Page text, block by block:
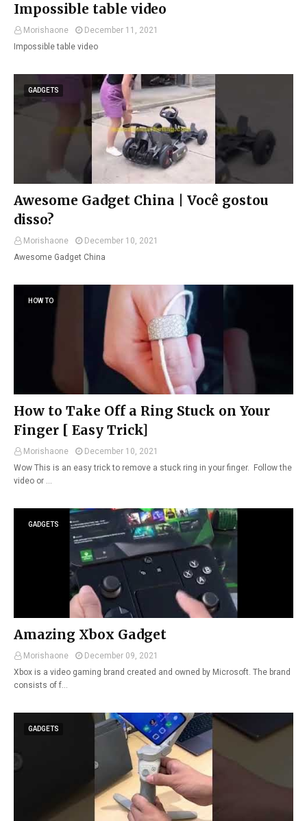
Impossible table video
Morishaone
December 11, 2021
Impossible table video
GADGETS
Awesome Gadget China | Você gostou
disso?
Morishaone
December 10, 2021
Awesome Gadget China
HOW TO
How to Take Off a Ring Stuck on Your
Finger [ Easy Trick]
Morishaone
December 10, 2021
Wow This is an easy trick to remove a stuck ring in your finger. Follow the
video or …
GADGETS
Amazing Xbox Gadget
Morishaone
December 09, 2021
Xbox is a video gaming brand created and owned by Microsoft. The brand
consists of f…
GADGETS